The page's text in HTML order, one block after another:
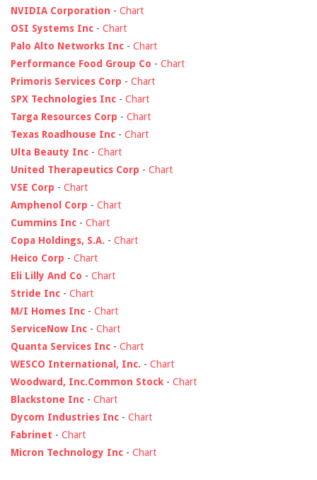
NVIDIA Corporation - Chart
OSI Systems Inc - Chart
Palo Alto Networks Inc - Chart
Performance Food Group Co - Chart
Primoris Services Corp - Chart
SPX Technologies Inc - Chart
Targa Resources Corp - Chart
Texas Roadhouse Inc - Chart
Ulta Beauty Inc - Chart
United Therapeutics Corp - Chart
VSE Corp - Chart
Amphenol Corp - Chart
Cummins Inc - Chart
Copa Holdings, S.A. - Chart
Heico Corp - Chart
Eli Lilly And Co - Chart
Stride Inc - Chart
M/I Homes Inc - Chart
ServiceNow Inc - Chart
Quanta Services Inc - Chart
WESCO International, Inc. - Chart
Woodward, Inc.Common Stock - Chart
Blackstone Inc - Chart
Dycom Industries Inc - Chart
Fabrinet - Chart
Micron Technology Inc - Chart